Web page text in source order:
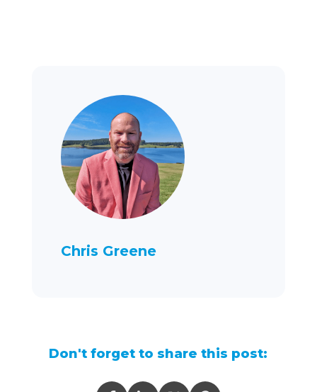
Chris Greene
Don't forget to share this post: